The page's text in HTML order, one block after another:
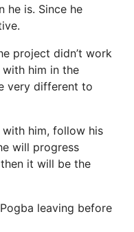
he is. Since he
project didn’t work
him in the
very different to
him, follow his
will progress
it will be the
leaving before